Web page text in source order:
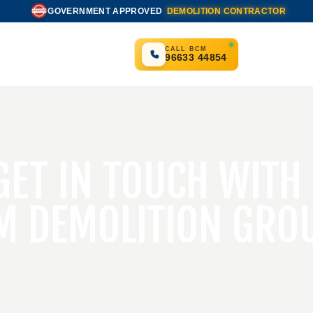
APPROVEDGOVERNMENT APPROVED DEMOLITION CONTRACTOR
CALL BCM
96633 44854